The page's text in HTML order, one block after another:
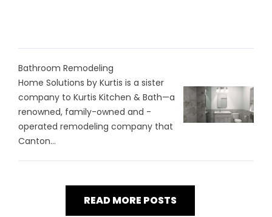
Bathroom Remodeling
Home Solutions by Kurtis is a sister
company to Kurtis Kitchen & Bath—a
renowned, family-owned and -
operated remodeling company that
Canton...
READ MORE POSTS